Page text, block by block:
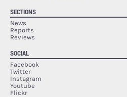
SECTIONS
News
Reports
Reviews
SOCIAL
Facebook
Twitter
Instagram
Youtube
Flickr